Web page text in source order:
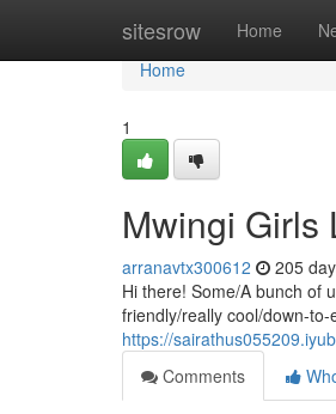
sitesrow Home
Home
Home
1
Mwingi Girls
arranavtx300612 205
Hi there! Some/A bunch of
friendly/really cool/down-
https://
Comments